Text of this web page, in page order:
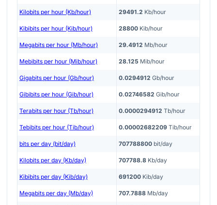
Kilobits per hour (Kb/hour) 29491.2 Kb/hour
Kibibits per hour (Kib/hour) 28800 Kib/hour
Megabits per hour (Mb/hour) 29.4912 Mb/hour
Mebibits per hour (Mib/hour) 28.125 Mib/hour
Gigabits per hour (Gb/hour) 0.0294912 Gb/hour
Gibibits per hour (Gib/hour) 0.02746582 Gib/hour
Terabits per hour (Tb/hour) 0.0000294912 Tb/hour
Tebibits per hour (Tib/hour) 0.00002682209 Tib/hour
bits per day (bit/day) 707788800 bit/day
Kilobits per day (Kb/day) 707788.8 Kb/day
Kibibits per day (Kib/day) 691200 Kib/day
Megabits per day (Mb/day) 707.7888 Mb/day